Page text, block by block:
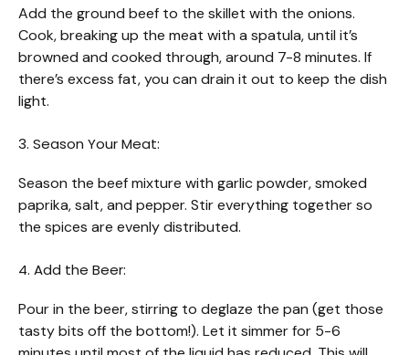
Add the ground beef to the skillet with the onions.
Cook, breaking up the meat with a spatula, until it’s
browned and cooked through, around 7-8 minutes. If
there’s excess fat, you can drain it out to keep the dish
light.
3. Season Your Meat:
Season the beef mixture with garlic powder, smoked
paprika, salt, and pepper. Stir everything together so
the spices are evenly distributed.
4. Add the Beer:
Pour in the beer, stirring to deglaze the pan (get those
tasty bits off the bottom!). Let it simmer for 5-6